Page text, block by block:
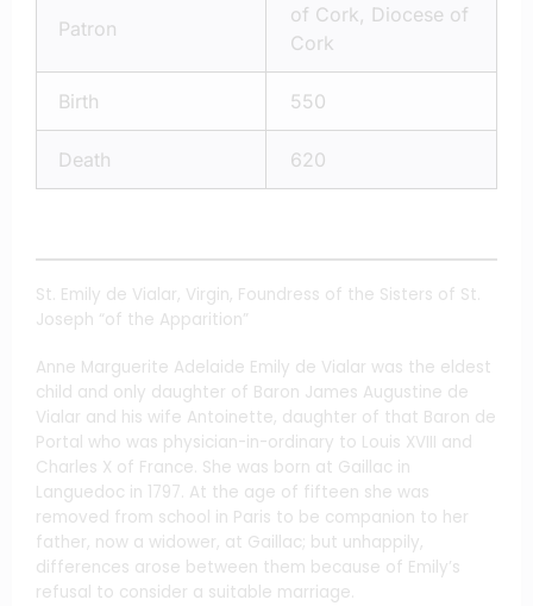
Patron
of Cork, Diocese of
Cork
Birth 550
Death 620
St. Emily de Vialar, Virgin, Foundress of the Sisters of St.
Joseph “of the Apparition”
Anne Marguerite Adelaide Emily de Vialar was the eldest
child and only daughter of Baron James Augustine de
Vialar and his wife Antoinette, daughter of that Baron de
Portal who was physician-in-ordinary to Louis XVIII and
Charles X of France. She was born at Gaillac in
Languedoc in 1797. At the age of fifteen she was
removed from school in Paris to be companion to her
father, now a widower, at Gaillac; but unhappily,
differences arose between them because of Emily’s
refusal to consider a suitable marriage.